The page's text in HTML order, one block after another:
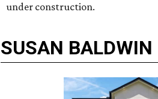
under construction.
SUSAN BALDWIN